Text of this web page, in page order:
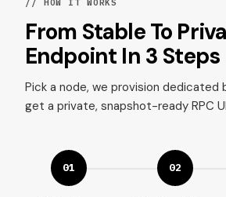
// HOW IT WORKS
From Stable To
Endpoint In 3 Steps
Pick a node, we provision dedicated
get a private, snapshot-ready RPC
01 02